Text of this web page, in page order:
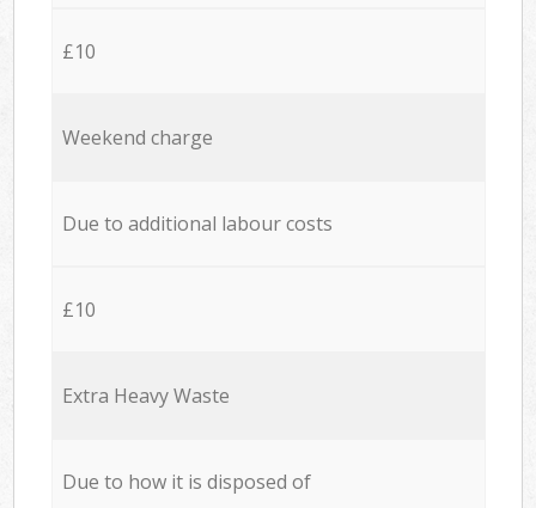
£10
Weekend charge
Due to additional labour costs
£10
Extra Heavy Waste
Due to how it is disposed of